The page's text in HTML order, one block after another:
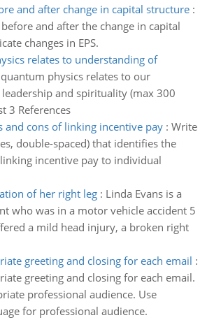
and after change in capital structure:
before and after the change in capital
changes in EPS.
relates to understanding of
physics relates to our
and spirituality (max 300
3 References
and cons of linking incentive pay: Write
double-spaced) that identifies the
incentive pay to individual
of her right leg: Linda Evans is a
who was in a motor vehicle accident 5
a mild head injury, a broken right
greeting and closing for each email :
greeting and closing for each email.
professional audience. Use
for professional audience.